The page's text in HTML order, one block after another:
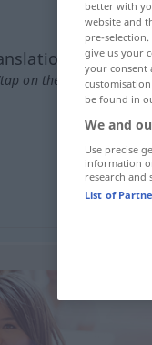
on the translation)
better with
website and
pre-
give us your
your consent
be found in
We and
Use precise
information
research and
List of